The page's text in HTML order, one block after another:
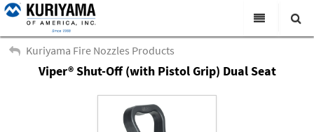
All Categories
Products
Virtual Catalogs
Search
Kuriyama Fire Nozzles Products
Viper® Shut-Off (with Pistol Grip) Dual Seat